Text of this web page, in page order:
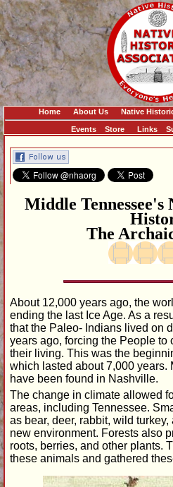
Home About Us Native
Events Store Links
Middle
The
About 12,000 years ago, the
ending the last Ice Age. As a
that the Paleo- Indians lived on
years ago, forcing the People to
their living. This was the
which lasted about 7,000 years.
have been found in Nashville.
The change in climate allowed
areas, including Tennessee.
as bear, deer, rabbit, wild
new environment. Forests also
roots, berries, and other plants.
these animals and gathered